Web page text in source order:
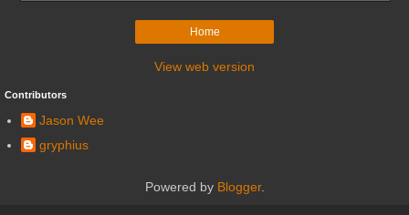
Home
View web version
Contributors
Jason Wee
gryphius
Powered by Blogger.